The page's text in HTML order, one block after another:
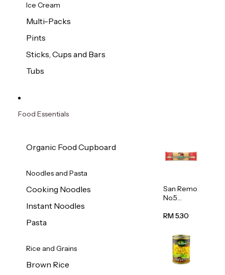
Ice Cream
Multi-Packs
Pints
Sticks, Cups and Bars
Tubs
Food Essentials
Organic Food Cupboard
Noodles and Pasta
Cooking Noodles
Instant Noodles
Pasta
Rice and Grains
Brown Rice
San Remo
No.5
500g
RM 5.30